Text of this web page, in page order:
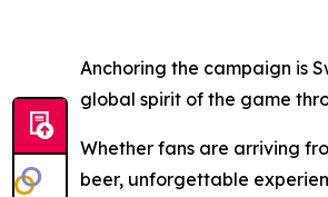
Anchoring the campaign is
global spirit of the game
Whether fans are arriving
beer, unforgettable